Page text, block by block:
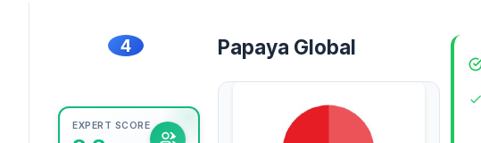
4
EXPERT SCORE
Papaya Global